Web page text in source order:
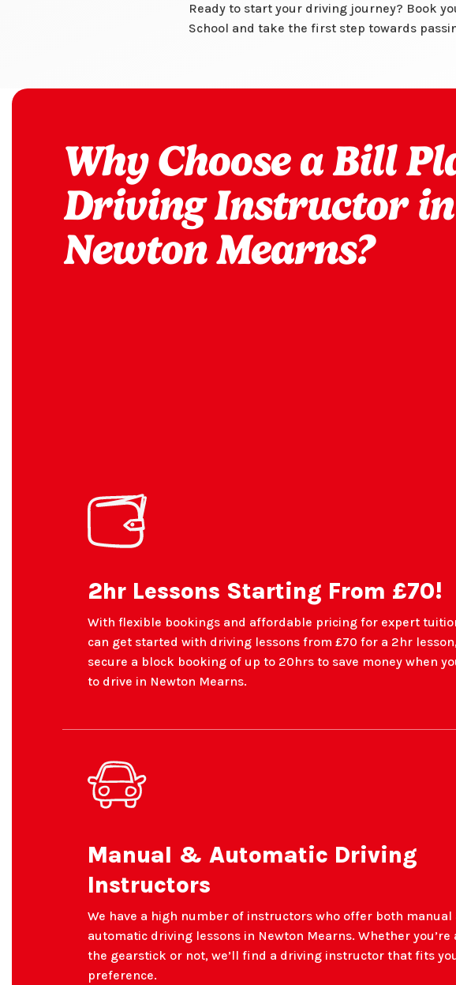
Ready to start your driving journey? Book
School and take the first step towards
Why Choose a Bill
Driving Instructor in
Newton Mearns?
2hr Lessons Starting From £70!
With flexible bookings and affordable pricing for expert
can get started with driving lessons from £70 for a 2hr
secure a block booking of up to 20hrs to save money when
to drive in Newton Mearns.
Manual & Automatic Driving
Instructors
We have a high number of instructors who offer both manual
automatic driving lessons in Newton Mearns. Whether you’re
the gearstick or not, we’ll find a driving instructor that fits
preference.